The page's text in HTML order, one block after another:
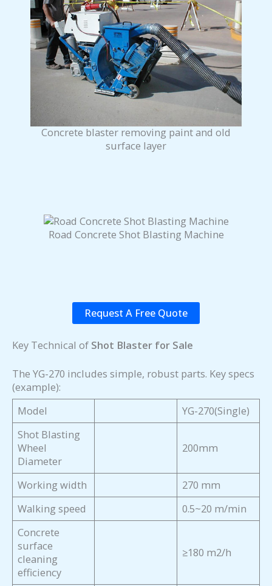
Concrete blaster removing paint and old
surface layer
Road Concrete Shot Blasting Machine
Request A Free Quote
Key Technical of Shot Blaster for Sale
The YG-270 includes simple, robust parts. Key specs
(example):
Model
YG-270(Single)
Shot Blasting
Wheel
Diameter
200mm
Working width
270 mm
Walking speed
0.5~20 m/min
Concrete
surface
cleaning
efficiency
≥180 m2/h